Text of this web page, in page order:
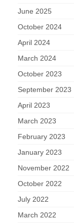
June 2025
October 2024
April 2024
March 2024
October 2023
September 2023
April 2023
March 2023
February 2023
January 2023
November 2022
October 2022
July 2022
March 2022